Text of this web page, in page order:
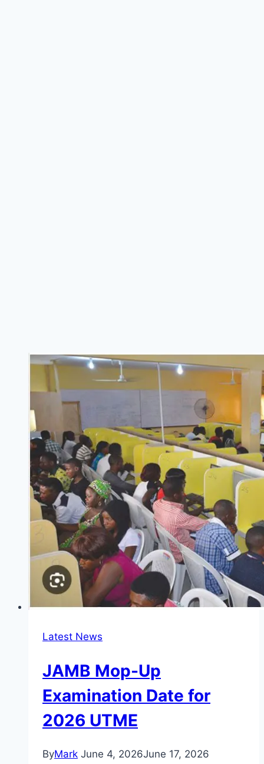
Latest News
JAMB Mop-Up
Examination Date for
2026 UTME
ByMark June 4, 2026June 17, 2026